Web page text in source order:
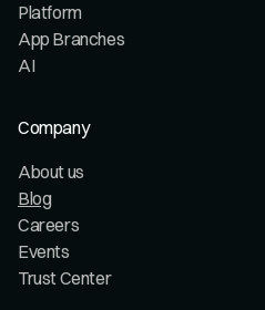
Platform
App Branches
AI
Company
About us
Blog
Careers
Events
Trust Center